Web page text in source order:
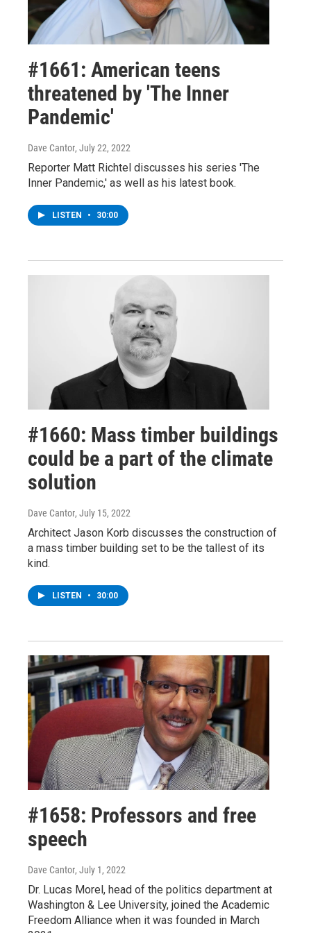
#1661: American teens
threatened by 'The Inner
Pandemic'
Dave Cantor, July 22, 2022
Reporter Matt Richtel discusses his series 'The
Inner Pandemic,' as well as his latest book.
LISTEN • 30:00
#1660: Mass timber buildings
could be a part of the climate
solution
Dave Cantor, July 15, 2022
Architect Jason Korb discusses the construction of
a mass timber building set to be the tallest of its
kind.
LISTEN • 30:00
#1658: Professors and free
speech
Dave Cantor, July 1, 2022
Dr. Lucas Morel, head of the politics department at
Washington & Lee University, joined the Academic
Freedom Alliance when it was founded in March